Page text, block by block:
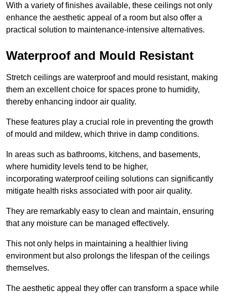
With a variety of finishes available, these ceilings not only
enhance the aesthetic appeal of a room but also offer a
practical solution to maintenance-intensive alternatives.
Waterproof and Mould Resistant
Stretch ceilings are waterproof and mould resistant, making
them an excellent choice for spaces prone to humidity,
thereby enhancing indoor air quality.
These features play a crucial role in preventing the growth
of mould and mildew, which thrive in damp conditions.
In areas such as bathrooms, kitchens, and basements,
where humidity levels tend to be higher,
incorporating waterproof ceiling solutions can significantly
mitigate health risks associated with poor air quality.
They are remarkably easy to clean and maintain, ensuring
that any moisture can be managed effectively.
This not only helps in maintaining a healthier living
environment but also prolongs the lifespan of the ceilings
themselves.
The aesthetic appeal they offer can transform a space while